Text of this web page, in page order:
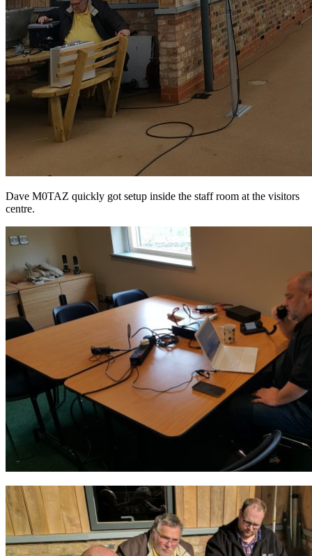
Dave M0TAZ quickly got setup inside the staff room at the visitors
centre.